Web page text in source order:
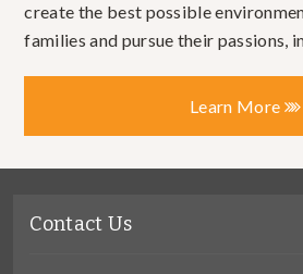
create the best possible
families and pursue their passions,
Learn More
Contact Us